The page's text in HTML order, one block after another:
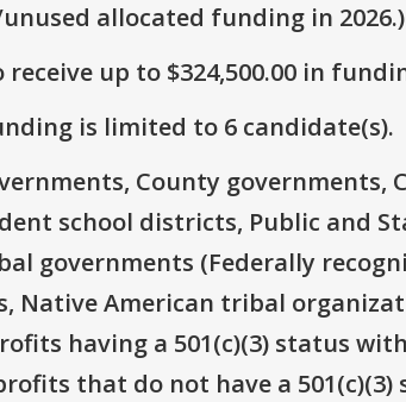
allocated funding in 2026.)
up to $324,500.00 in
is limited to 6 candidate(s).
County governments,
school districts, Public and
governments (Federally
American tribal
having a 501(c)(3) status
that do not have a 501(c)(3)